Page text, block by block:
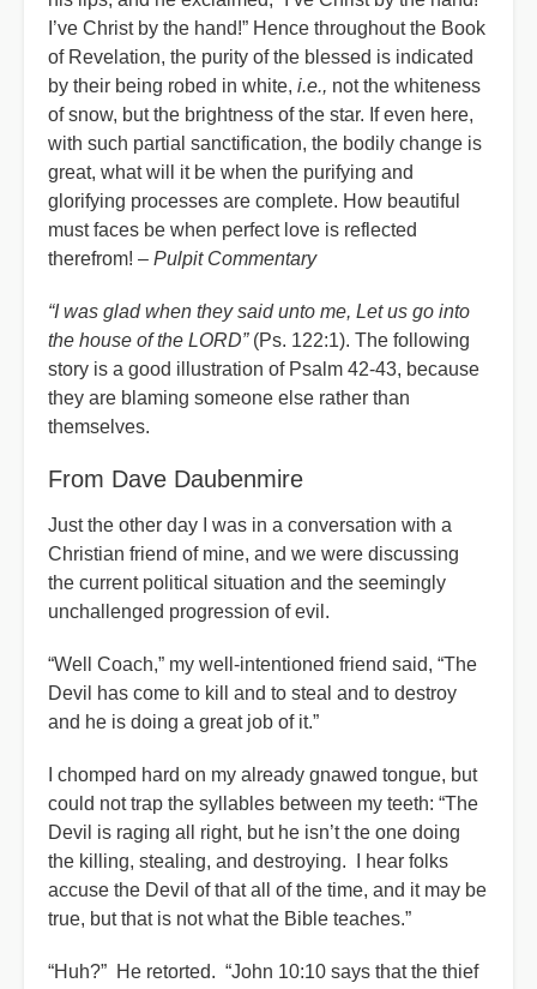
I’ve Christ by the hand!” Hence throughout the Book
of Revelation, the purity of the blessed is indicated
by their being robed in white, i.e., not the whiteness
of snow, but the brightness of the star. If even here,
with such partial sanctification, the bodily change is
great, what will it be when the purifying and
glorifying processes are complete. How beautiful
must faces be when perfect love is reflected
therefrom! – Pulpit Commentary
“I was glad when they said unto me, Let us go into
the house of the LORD”(Ps. 122:1). The following
story is a good illustration of Psalm 42-43, because
they are blaming someone else rather than
themselves.
From Dave Daubenmire
Just the other day I was in a conversation with a
Christian friend of mine, and we were discussing
the current political situation and the seemingly
unchallenged progression of evil.
“Well Coach,” my well-intentioned friend said, “The
Devil has come to kill and to steal and to destroy
and he is doing a great job of it.”
I chomped hard on my already gnawed tongue, but
could not trap the syllables between my teeth: “The
Devil is raging all right, but he isn’t the one doing
the killing, stealing, and destroying. I hear folks
accuse the Devil of that all of the time, and it may be
true, but that is not what the Bible teaches.”
“Huh?” He retorted. “John 10:10 says that the thief